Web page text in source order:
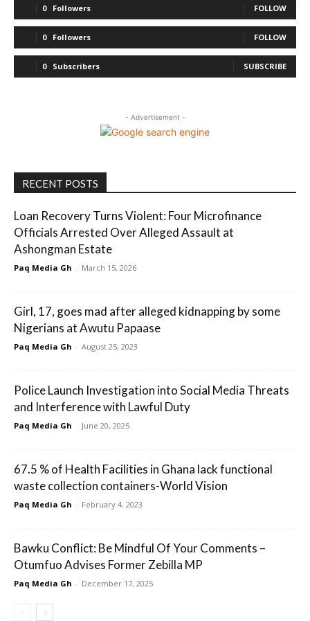
0 Followers FOLLOW
0 Followers FOLLOW
0 Subscribers SUBSCRIBE
- Advertisement -
RECENT POSTS
Loan Recovery Turns Violent: Four Microfinance
Officials Arrested Over Alleged Assault at
Ashongman Estate
Paq Media Gh - March 15, 2026
Girl, 17, goes mad after alleged kidnapping by some
Nigerians at Awutu Papaase
Paq Media Gh - August 25, 2023
Police Launch Investigation into Social Media Threats
and Interference with Lawful Duty
Paq Media Gh - June 20, 2025
67.5 % of Health Facilities in Ghana lack functional
waste collection containers-World Vision
Paq Media Gh - February 4, 2023
Bawku Conflict: Be Mindful Of Your Comments –
Otumfuo Advises Former Zebilla MP
Paq Media Gh - December 17, 2025